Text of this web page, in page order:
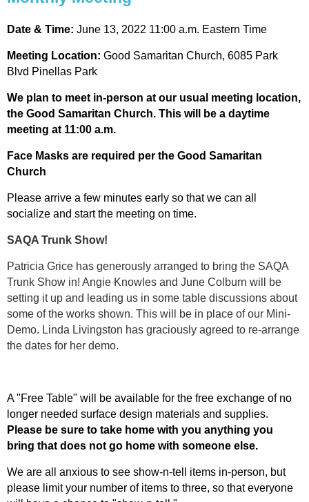
Date & Time: June 13, 2022 11:00 a.m. Eastern Time
Meeting Location: Good Samaritan Church, 6085 Park
Blvd Pinellas Park
We plan to meet in-person at our usual meeting location,
the Good Samaritan Church. This will be a daytime
meeting at 11:00 a.m.
Face Masks are required per the Good Samaritan
Church
Please arrive a few minutes early so that we can all
socialize and start the meeting on time.
SAQA Trunk Show!
Patricia Grice has generously arranged to bring the SAQA
Trunk Show in! Angie Knowles and June Colburn will be
setting it up and leading us in some table discussions about
some of the works shown. This will be in place of our Mini-
Demo. Linda Livingston has graciously agreed to re-arrange
the dates for her demo.
A "Free Table" will be available for the free exchange of no
longer needed surface design materials and supplies.
Please be sure to take home with you anything you
bring that does not go home with someone else.
We are all anxious to see show-n-tell items in-person, but
please limit your number of items to three, so that everyone